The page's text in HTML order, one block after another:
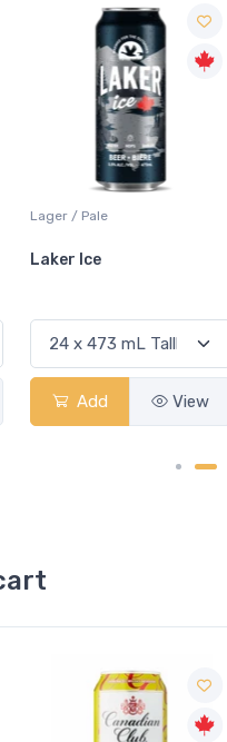
Lager / Pale
Laker Ice
Add View